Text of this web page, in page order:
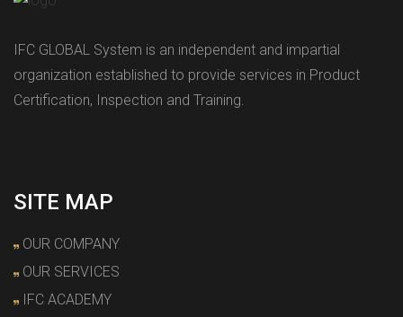
IFC GLOBAL System is an independent and impartial
organization established to provide services in Product
Certification, Inspection and Training.
SITE MAP
OUR COMPANY
OUR SERVICES
IFC ACADEMY